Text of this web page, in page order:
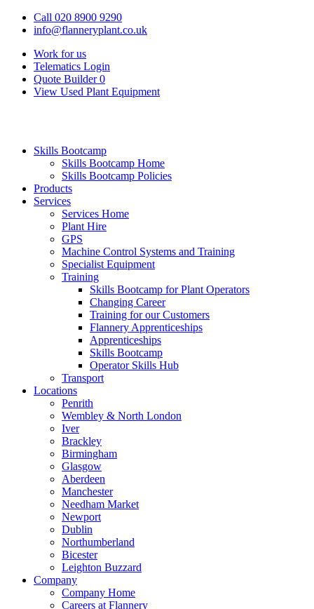
Call 020 8900 9290
info@flanneryplant.co.uk
Work for us
Telematics Login
Quote Builder 0
View Used Plant Equipment
Skills Bootcamp
Skills Bootcamp Home
Skills Bootcamp Policies
Products
Services
Services Home
Plant Hire
GPS
Machine Control Systems and Training
Specialist Equipment
Training
Skills Bootcamp for Plant Operators
Changing Career
Training for our Customers
Flannery Apprenticeships
Apprenticeships
Skills Bootcamp
Operator Skills Hub
Transport
Locations
Penrith
Wembley & North London
Iver
Brackley
Birmingham
Glasgow
Aberdeen
Manchester
Needham Market
Newport
Dublin
Northumberland
Bicester
Leighton Buzzard
Company
Company Home
Careers at Flannery